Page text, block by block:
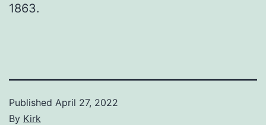
1863.
Published April 27, 2022
By Kirk